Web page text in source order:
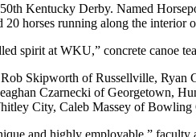
Kentucky Derby. Named
horses running along the
spirit at WKU,” concrete canoe
Skipworth of Russellville,
Czarnecki of Georgetown,
City, Caleb Massey of
and highly employable,” faculty